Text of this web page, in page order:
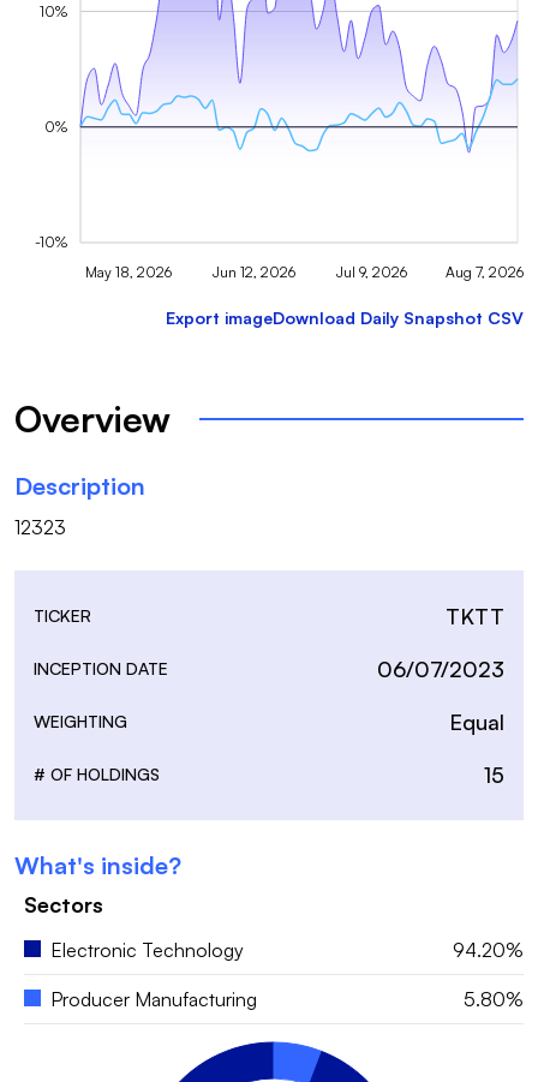
May 18, 2026 Jun 12, 2026 Jul 9, 2026 Aug 7, 2026
-10%
0%
10%
Export imageDownload Daily Snapshot CSV
Overview
Description
12323
TICKER TKTT
INCEPTION DATE 06/07/2023
WEIGHTING Equal
# OF HOLDINGS 15
What's inside?
Sectors
Electronic Technology 94.20%
Producer Manufacturing 5.80%